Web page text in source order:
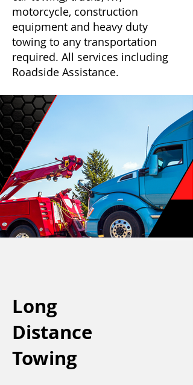
motorcycle, construction
equipment and heavy duty
towing to any transportation
required. All services including
Roadside Assistance.
Long
Distance
Towing